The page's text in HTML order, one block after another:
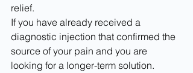
relief.
If you have already received a
diagnostic injection that confirmed the
source of your pain and you are
looking for a longer-term solution.